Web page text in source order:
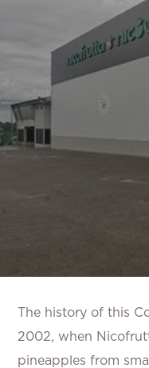
The history of this
2002, when
pineapples from